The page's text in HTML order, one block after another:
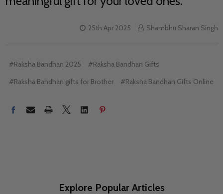
25th Apr 2025 Shambhu Sharan Singh
#Raksha Bandhan 2025
#Raksha Bandhan Gifts
#Raksha Bandhan gifts for Brother
#Raksha Bandhan Gifts Online
Explore Popular Articles